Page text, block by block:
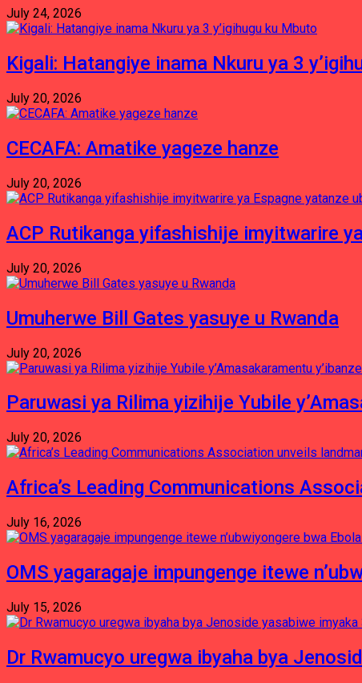
July 24, 2026
Kigali: Hatangiye inama Nkuru ya 3
July 20, 2026
CECAFA: Amatike yageze hanze
July 20, 2026
ACP Rutikanga yifashishije imyitwarire
July 20, 2026
Umuherwe Bill Gates yasuye u Rwanda
July 20, 2026
Paruwasi ya Rilima yizihije Yubile
July 20, 2026
Africa’s Leading Communications
July 16, 2026
OMS yagaragaje impungenge itewe
July 15, 2026
Dr Rwamucyo uregwa ibyaha bya